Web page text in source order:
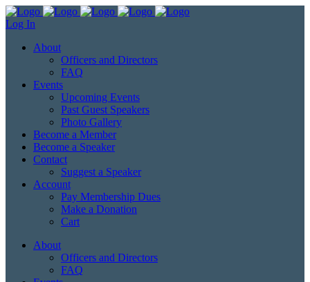
Log In
About
Officers and Directors
FAQ
Events
Upcoming Events
Past Guest Speakers
Photo Gallery
Become a Member
Become a Speaker
Contact
Suggest a Speaker
Account
Pay Membership Dues
Make a Donation
Cart
About
Officers and Directors
FAQ